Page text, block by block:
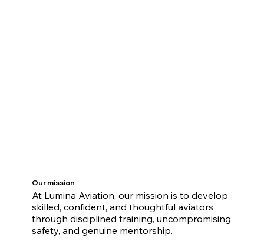
Our mission
At Lumina Aviation, our mission is to develop
skilled, confident, and thoughtful aviators
through disciplined training, uncompromising
safety, and genuine mentorship.